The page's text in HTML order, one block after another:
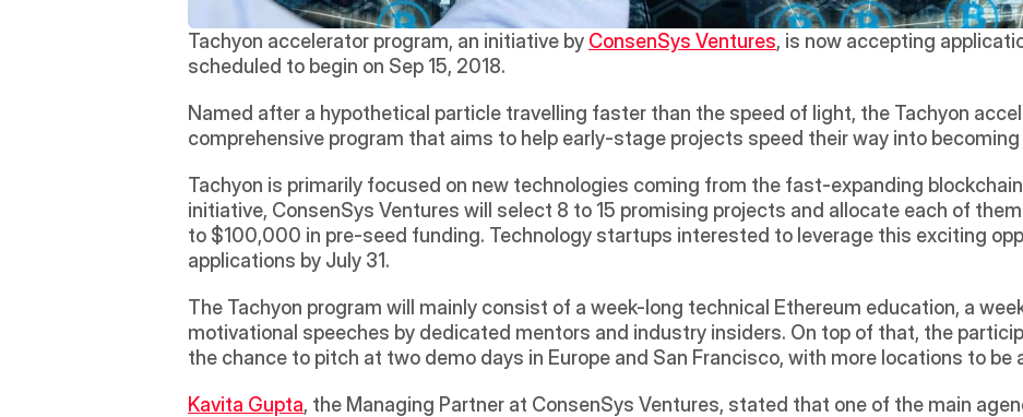
Tachyon accelerator program, an initiative by ConsenSys Ventures, is now accepting
scheduled to begin on Sep 15, 2018.
Named after a hypothetical particle travelling faster than the speed of light, the Tachyon
comprehensive program that aims to help early-stage projects speed their way into becoming
Tachyon is primarily focused on new technologies coming from the fast-expanding
initiative, ConsenSys Ventures will select 8 to 15 promising projects and allocate each of
to $100,000 in pre-seed funding. Technology startups interested to leverage this exciting
applications by July 31.
The Tachyon program will mainly consist of a week-long technical Ethereum education, a
motivational speeches by dedicated mentors and industry insiders. On top of that, the
the chance to pitch at two demo days in Europe and San Francisco, with more locations to be
Kavita Gupta, the Managing Partner at ConsenSys Ventures, stated that one of the main